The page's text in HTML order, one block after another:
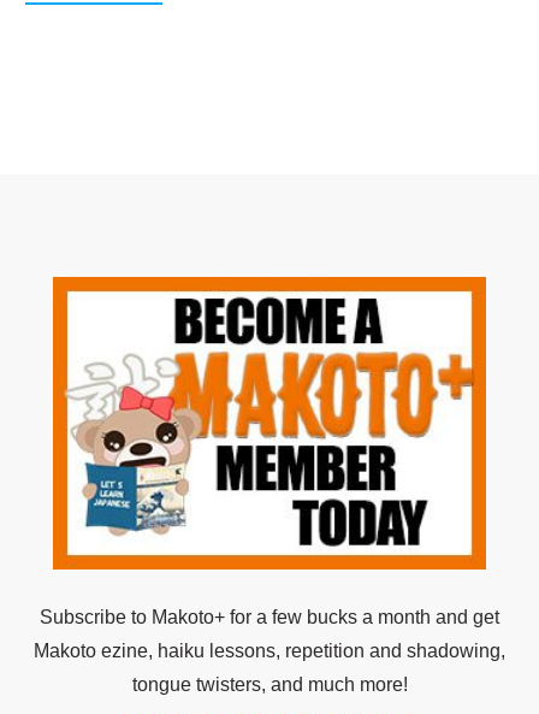
Subscribe to Makoto+ for a few bucks a month and get
Makoto ezine, haiku lessons, repetition and shadowing,
tongue twisters, and much more!